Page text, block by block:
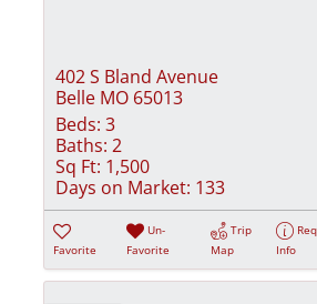
402 S Bland Avenue
Belle MO 65013
Beds: 3
Baths: 2
Sq Ft: 1,500
Days on Market: 133
Favorite
Un-
Favorite
Trip
Map
Info